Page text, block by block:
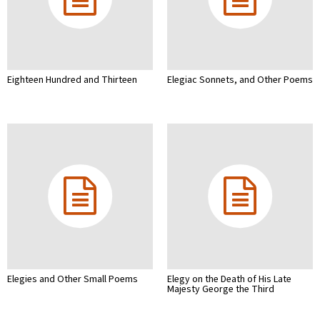
Eighteen Hundred and Thirteen Elegiac Sonnets, and Other Poems
Elegies and Other Small Poems Elegy on the Death of His Late
Majesty George the Third